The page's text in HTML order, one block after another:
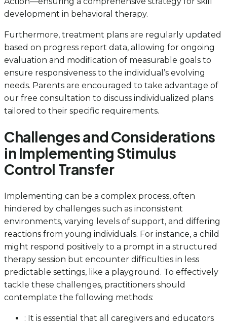
development in behavioral therapy.
Furthermore, treatment plans are regularly updated
based on progress report data, allowing for ongoing
evaluation and modification of measurable goals to
ensure responsiveness to the individual’s evolving
needs. Parents are encouraged to take advantage of
our free consultation to discuss individualized plans
tailored to their specific requirements.
Challenges and Considerations
in Implementing Stimulus
Control Transfer
Implementing can be a complex process, often
hindered by challenges such as inconsistent
environments, varying levels of support, and differing
reactions from young individuals. For instance, a child
might respond positively to a prompt in a structured
therapy session but encounter difficulties in less
predictable settings, like a playground. To effectively
tackle these challenges, practitioners should
contemplate the following methods:
: It is essential that all caregivers and educators